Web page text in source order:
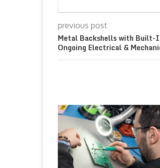
previous post
Metal Backshells with Built-
Ongoing Electrical &